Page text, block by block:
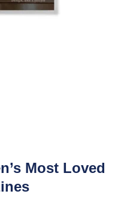
Most Loved